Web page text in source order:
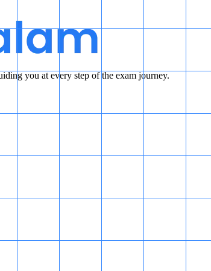
you at every step of the exam journey.